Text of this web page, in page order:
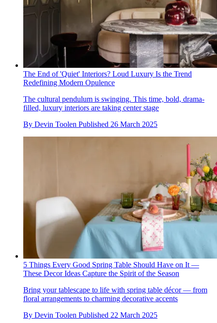
The End of 'Quiet' Interiors? Loud Luxury Is the Trend
Redefining Modern Opulence
The cultural pendulum is swinging. This time, bold, drama-
filled, luxury interiors are taking center stage
By Devin Toolen Published 26 March 2025
5 Things Every Good Spring Table Should Have on It —
These Decor Ideas Capture the Spirit of the Season
Bring your tablescape to life with spring table décor — from
floral arrangements to charming decorative accents
By Devin Toolen Published 22 March 2025